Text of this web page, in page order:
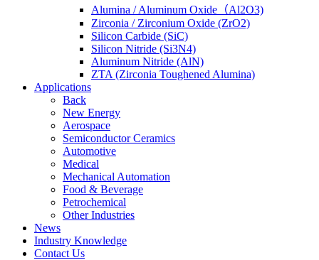
Alumina / Aluminum Oxide（Al2O3)
Zirconia / Zirconium Oxide (ZrO2)
Silicon Carbide (SiC)
Silicon Nitride (Si3N4)
Aluminum Nitride (AlN)
ZTA (Zirconia Toughened Alumina)
Applications
Back
New Energy
Aerospace
Semiconductor Ceramics
Automotive
Medical
Mechanical Automation
Food & Beverage
Petrochemical
Other Industries
News
Industry Knowledge
Contact Us